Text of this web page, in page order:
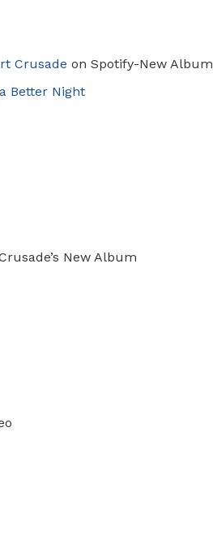
Crusade on Spotify-New Album
Better Night
New Album